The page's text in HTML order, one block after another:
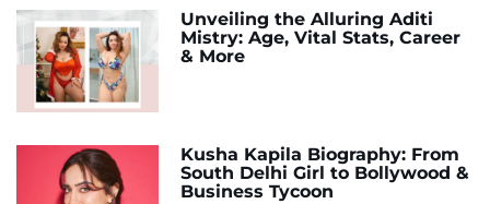
Unveiling the Alluring Aditi
Mistry: Age, Vital Stats, Career
& More
Kusha Kapila Biography: From
South Delhi Girl to Bollywood &
Business Tycoon